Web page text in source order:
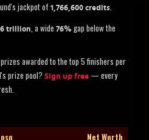
jackpot of 1,766,600 credits.
trillion, a wide 76% gap below the
awarded to the top 5 finishers per
prize pool? Sign up free — every
Net Worth